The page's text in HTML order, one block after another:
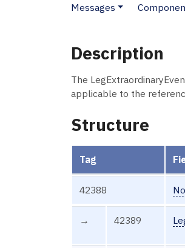
Messages
Description
The
applicable to the
Structure
Tag
42388
→ 42389